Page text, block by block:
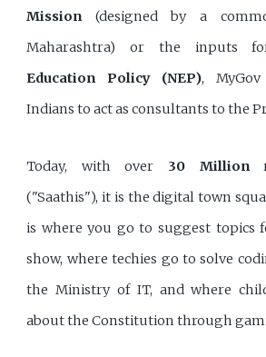
Mission(designed by a
Maharashtra) or the inputs
Education Policy (NEP),
Indians to act as consultants to the
Today, with over 30 Million
("Saathis"), it is the digital town
is where you go to suggest topics
show, where techies go to solve
the Ministry of IT, and where
about the Constitution through